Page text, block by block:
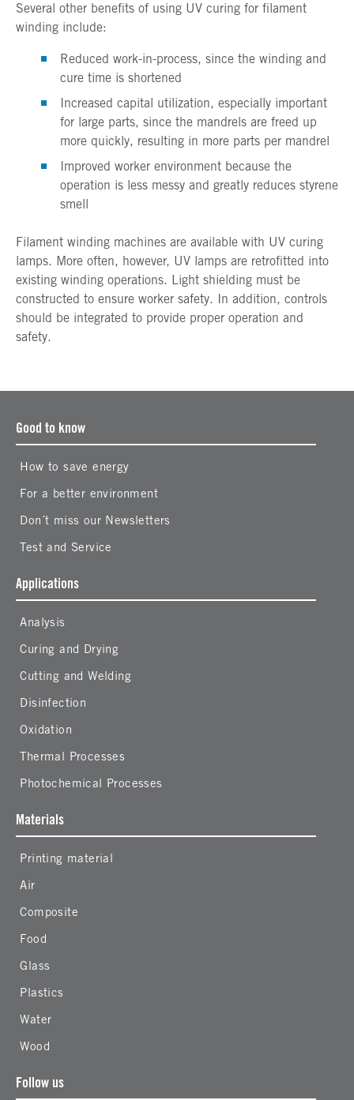
Several other benefits of using UV curing for filament
winding include:
Reduced work-in-process, since the winding and
cure time is shortened
Increased capital utilization, especially important
for large parts, since the mandrels are freed up
more quickly, resulting in more parts per mandrel
Improved worker environment because the
operation is less messy and greatly reduces styrene
smell
Filament winding machines are available with UV curing
lamps. More often, however, UV lamps are retrofitted into
existing winding operations. Light shielding must be
constructed to ensure worker safety. In addition, controls
should be integrated to provide proper operation and
safety.
Good to know
How to save energy
For a better environment
Don´t miss our Newsletters
Test and Service
Applications
Analysis
Curing and Drying
Cutting and Welding
Disinfection
Oxidation
Thermal Processes
Photochemical Processes
Materials
Printing material
Air
Composite
Food
Glass
Plastics
Water
Wood
Follow us